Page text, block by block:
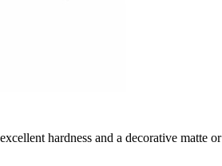
hardness and a decorative matte